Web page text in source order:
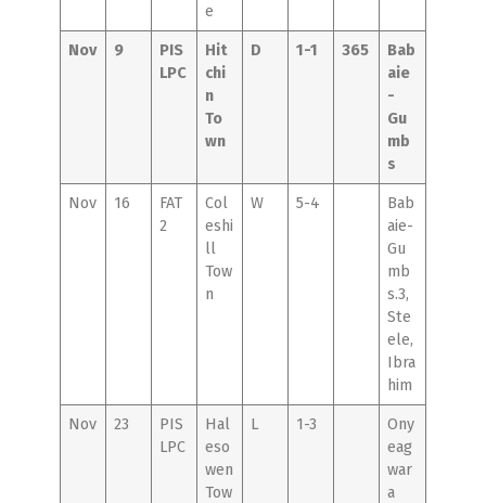
e
Nov 9
PIS
LPC
Hit
chi
n
To
wn
D 1-1 365
Bab
aie
-
Gu
mb
s
Nov 16
FAT
2
Col
eshi
ll
Tow
n
W 5-4
Bab
aie-
Gu
mb
s.3,
Ste
ele,
Ibra
him
Nov 23
PIS
LPC
Hal
eso
wen
Tow
L 1-3
Ony
eag
war
a